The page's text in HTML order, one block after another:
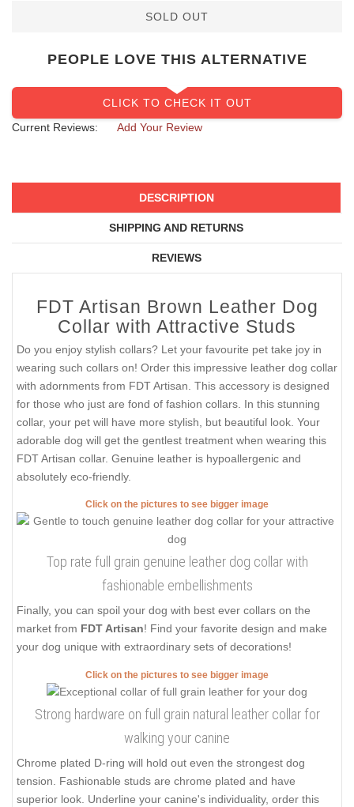
SOLD OUT
PEOPLE LOVE THIS ALTERNATIVE
CLICK TO CHECK IT OUT
Current Reviews:
Add Your Review
DESCRIPTION
SHIPPING AND RETURNS
REVIEWS
FDT Artisan Brown Leather Dog
Collar with Attractive Studs
Do you enjoy stylish collars? Let your favourite pet take joy in
wearing such collars on! Order this impressive leather dog collar
with adornments from FDT Artisan. This accessory is designed
for those who just are fond of fashion collars. In this stunning
collar, your pet will have more stylish, but beautiful look. Your
adorable dog will get the gentlest treatment when wearing this
FDT Artisan collar. Genuine leather is hypoallergenic and
absolutely eco-friendly.
Click on the pictures to see bigger image
Top rate full grain genuine leather dog collar with
fashionable embellishments
Finally, you can spoil your dog with best ever collars on the
market from FDT Artisan! Find your favorite design and make
your dog unique with extraordinary sets of decorations!
Click on the pictures to see bigger image
Strong hardware on full grain natural leather collar for
walking your canine
Chrome plated D-ring will hold out even the strongest dog
tension. Fashionable studs are chrome plated and have
superior look. Underline your canine's individuality, order this